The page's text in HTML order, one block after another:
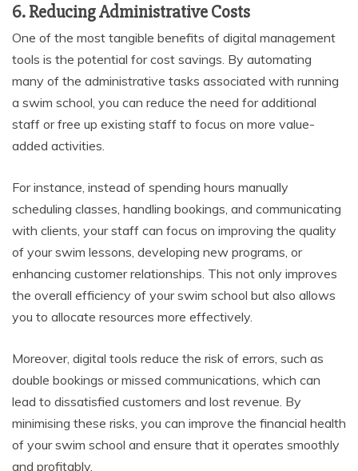
6. Reducing Administrative Costs
One of the most tangible benefits of digital management
tools is the potential for cost savings. By automating
many of the administrative tasks associated with running
a swim school, you can reduce the need for additional
staff or free up existing staff to focus on more value-
added activities.
For instance, instead of spending hours manually
scheduling classes, handling bookings, and communicating
with clients, your staff can focus on improving the quality
of your swim lessons, developing new programs, or
enhancing customer relationships. This not only improves
the overall efficiency of your swim school but also allows
you to allocate resources more effectively.
Moreover, digital tools reduce the risk of errors, such as
double bookings or missed communications, which can
lead to dissatisfied customers and lost revenue. By
minimising these risks, you can improve the financial health
of your swim school and ensure that it operates smoothly
and profitably.